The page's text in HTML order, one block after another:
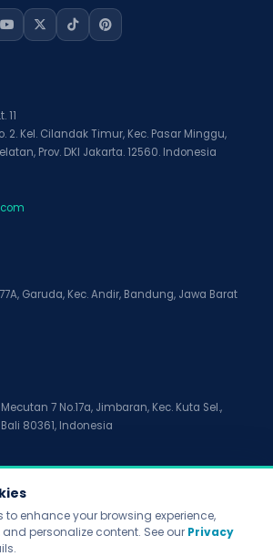
11
2. Kel. Cilandak Timur, Kec. Pasar Minggu,
Prov. DKI Jakarta. 12560. Indonesia
Garuda, Kec. Andir, Bandung, Jawa Barat
7 No.17a, Jimbaran, Kec. Kuta Sel.,
80361, Indonesia
Digital Indonesia. All rights reserved.
Service
to enhance your browsing experience,
personalize content. See our Privacy